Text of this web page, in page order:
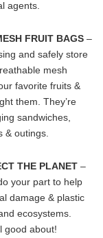
agents.
FRUIT BAGS –
and safely store
mesh
favorite fruits &
them. They’re
sandwiches,
& outings.
THE PLANET –
your part to help
damage & plastic
ecosystems.
good about!